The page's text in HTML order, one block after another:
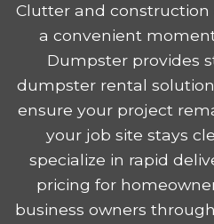
Clutter and
a convenient
Dumpster provides
dumpster rental
ensure your project
your job site stays
specialize in rapid
pricing for
business owners